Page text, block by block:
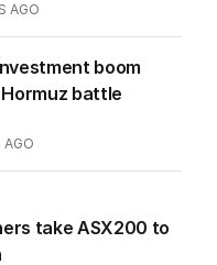
AGO
boom
battle
AGO
take ASX200 to